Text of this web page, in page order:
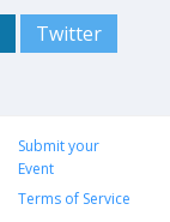
Twitter
Submit your
Event
Terms of Service